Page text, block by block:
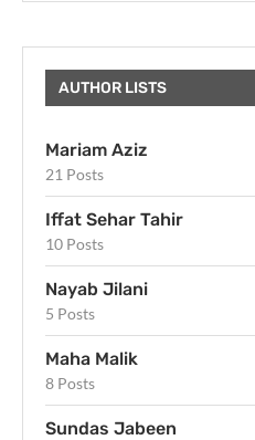
AUTHOR LISTS
Mariam Aziz
21 Posts
Iffat Sehar Tahir
10 Posts
Nayab Jilani
5 Posts
Maha Malik
8 Posts
Sundas Jabeen